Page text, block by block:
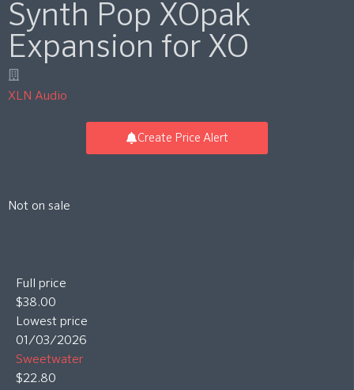
Synth Pop XOpak
Expansion for XO
XLN Audio
Create Price Alert
Not on sale
Full price
$38.00
Lowest price
01/03/2026
Sweetwater
$22.80